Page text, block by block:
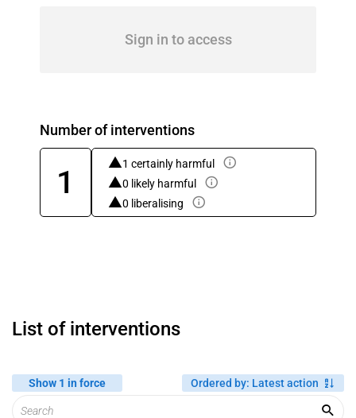
Sign in to access
Number of interventions
1
1 certainly harmful
0 likely harmful
0 liberalising
List of interventions
Show 1 in force Ordered by: Latest action